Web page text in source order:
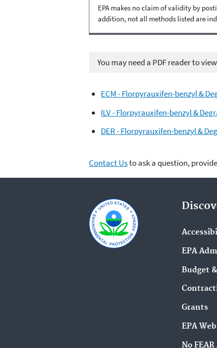
EPA makes no claim of validity by
addition, not all methods listed are
You may need a PDF reader to
ECM - Florpyrauxifen-benzyl &
ILV - Florpyrauxifen-benzyl &
DER - Florpyrauxifen-benzyl &
Contact Usto ask a question,
EPA
Budget
Grants
EPA
No